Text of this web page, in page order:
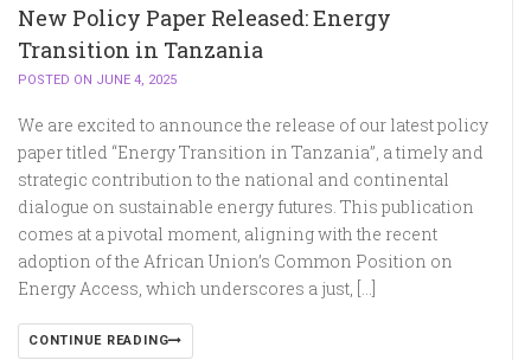
New Policy Paper Released: Energy
Transition in Tanzania
POSTED ON JUNE 4, 2025
We are excited to announce the release of our latest policy
paper titled “Energy Transition in Tanzania”, a timely and
strategic contribution to the national and continental
dialogue on sustainable energy futures. This publication
comes at a pivotal moment, aligning with the recent
adoption of the African Union’s Common Position on
Energy Access, which underscores a just, […]
CONTINUE READING